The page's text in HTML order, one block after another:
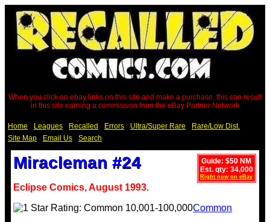
When you click on ebay links on this site and make a purchase, this can result
in this site earning a commission from the eBay Partner Network
Home Leagues Recalled Errors Ultra/Super Rare
Rare/Low Dist.
Site Map
Email Us Search
Guide: $50 NM
Est. qty: 34,000
Right now on eBay
Miracleman #24
Eclipse Comics, August 1993.
Common